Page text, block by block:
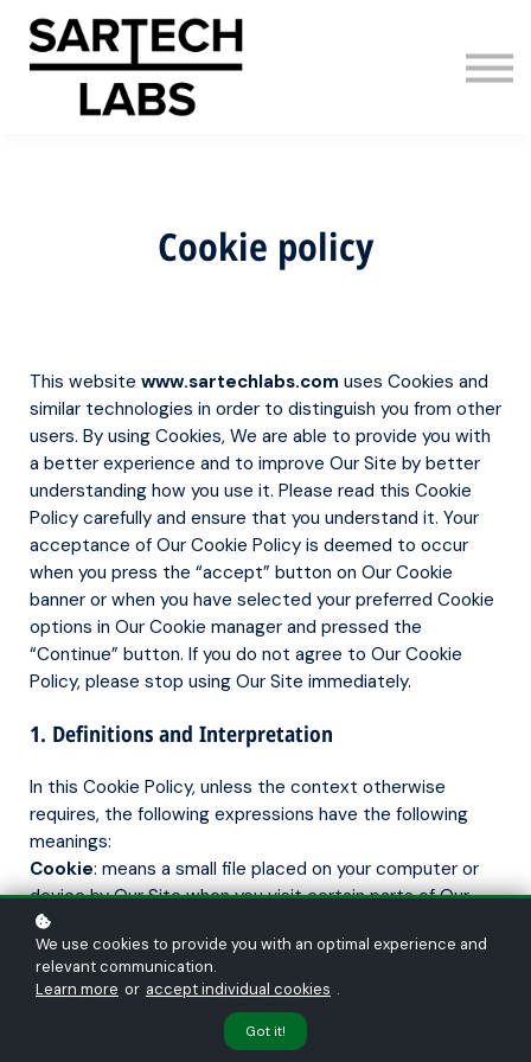
AI Adoption
About us
Cookie policy
This website www.sartechlabs.com uses Cookies and
similar technologies in order to distinguish you from other
users. By using Cookies, We are able to provide you with
a better experience and to improve Our Site by better
understanding how you use it. Please read this Cookie
Policy carefully and ensure that you understand it. Your
acceptance of Our Cookie Policy is deemed to occur
when you press the “accept” button on Our Cookie
banner or when you have selected your preferred Cookie
options in Our Cookie manager and pressed the
“Continue” button. If you do not agree to Our Cookie
Policy, please stop using Our Site immediately.
1. Definitions and Interpretation
In this Cookie Policy, unless the context otherwise
requires, the following expressions have the following
meanings:
Cookie: means a small file placed on your computer or
device by Our Site when you visit certain parts of Our
Site and/or when you use certain features of Our Site;
Cookie Law: means the relevant parts of the Privacy
and Electronic Communications (EC Directive)
Regulations 2003 and of EU Regulation 2016/679 General
Data Protection Regulation (“GDPR”);
We use cookies to provide you with an optimal experience and
relevant communication.
Learn more or accept individual cookies .
Got it!